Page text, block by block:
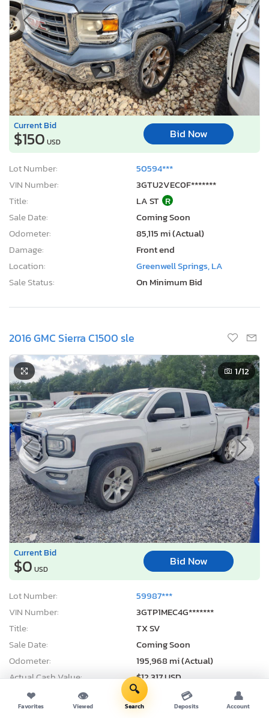
Current Bid
$150 USD
Bid Now
Lot Number:
50594***
VIN Number:
3GTU2VEC0F*******
Title:
LA ST R
Sale Date:
Coming Soon
Odometer:
85,115 mi (Actual)
Damage:
Front end
Location:
Greenwell Springs, LA
Sale Status:
On Minimum Bid
2016 GMC Sierra C1500 sle
1/12
Current Bid
$0 USD
Bid Now
Lot Number:
59987***
VIN Number:
3GTP1MEC4G*******
Title:
TX SV
Sale Date:
Coming Soon
Odometer:
195,968 mi (Actual)
Actual Cash Value:
$12,317 USD
Damage:
Side
Location:
Sulphur, LA
❤
Favorites
👁
Viewed
🔍
Search
💳
Deposits
👤
Account